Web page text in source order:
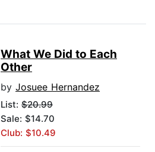
What We Did to Each
Other
by Josuee Hernandez
List: $20.99
Sale: $14.70
Club: $10.49